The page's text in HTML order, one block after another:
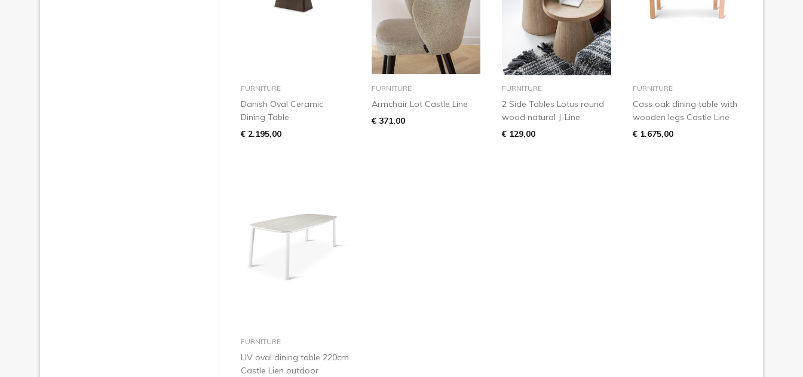
add to basket
FURNITURE
Danish Oval Ceramic
Dining Table
€ 2.195,00
add to basket
FURNITURE
Armchair Lot Castle Line
€ 371,00
add to basket
FURNITURE
2 Side Tables Lotus round
wood natural J-Line
€ 129,00
add to basket
FURNITURE
Cass oak dining table with
wooden legs Castle Line
€ 1.675,00
add to basket
FURNITURE
LIV oval dining table 220cm
Castle Lien outdoor